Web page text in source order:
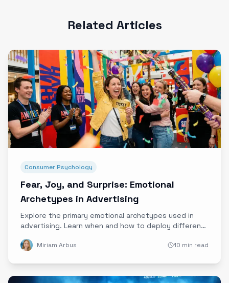
Related Articles
Consumer Psychology
Fear, Joy, and Surprise: Emotional
Archetypes in Advertising
Explore the primary emotional archetypes used in
advertising. Learn when and how to deploy different
Miriam Arbus 10 min read